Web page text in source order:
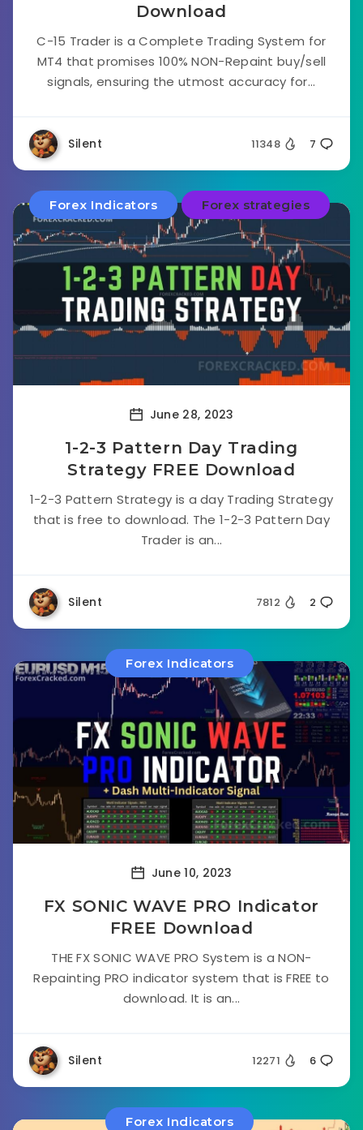
Download
C-15 Trader is a Complete Trading System for
MT4 that promises 100% NON-Repaint buy/sell
signals, ensuring the utmost accuracy for...
Silent 11348 7
Forex Indicators Forex strategies
June 28, 2023
1-2-3 Pattern Day Trading
Strategy FREE Download
1-2-3 Pattern Strategy is a day Trading Strategy
that is free to download. The 1-2-3 Pattern Day
Trader is an...
Silent 7812 2
Forex Indicators
June 10, 2023
FX SONIC WAVE PRO Indicator
FREE Download
THE FX SONIC WAVE PRO System is a NON-
Repainting PRO indicator system that is FREE to
download. It is an...
Silent 12271 6
Forex Indicators